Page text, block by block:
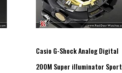
Casio G-Shock Analog Digital
200M Super illuminator Sport